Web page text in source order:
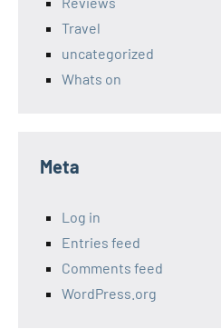
Travel
uncategorized
Whats on
Meta
Log in
Entries feed
Comments feed
WordPress.org